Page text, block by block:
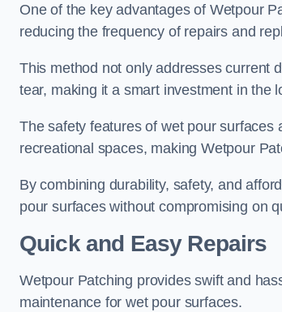
One of the key advantages of Wetpour
reducing the frequency of repairs and
This method not only addresses current
tear, making it a smart investment in the
The safety features of wet pour surfaces
recreational spaces, making Wetpour
By combining durability, safety, and
pour surfaces without compromising on
Quick and Easy Repairs
Wetpour Patching provides swift and
maintenance for wet pour surfaces.